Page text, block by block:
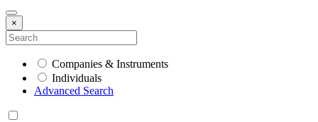
×
Companies & Instruments
Individuals
Advanced Search